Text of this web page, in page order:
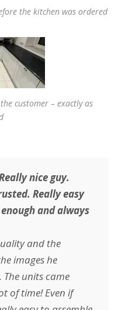
the kitchen was ordered
customer – exactly as
nice guy.
Really easy
and always
and the
images he
units came
of time! Even if